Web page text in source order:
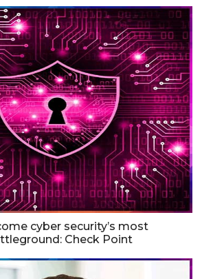
cyber security’s most
Check Point